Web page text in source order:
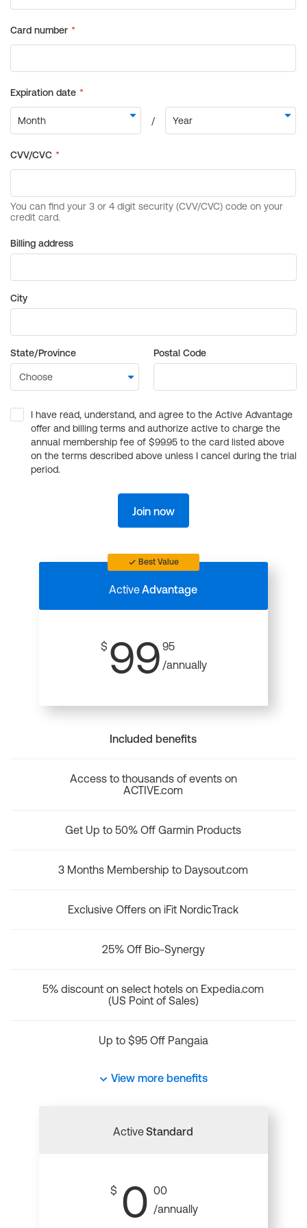
Billing address
City
State/Province Postal Code
I have read, understand, and agree to the Active Advantage
offer and billing terms and authorize active to charge the
annual membership fee of $99.95 to the card listed above
on the terms described above unless I cancel during the trial
period.
Join now
Best Value
ActiveAdvantage
$ 99 95
/annually
Included benefits
Access to thousands of events on
ACTIVE.com
Get Up to 50% Off Garmin Products
3 Months Membership to Daysout.com
Exclusive Offers on iFit NordicTrack
25% Off Bio-Synergy
5% discount on select hotels on Expedia.com
(US Point of Sales)
Up to $95 Off Pangaia
View more benefits
ActiveStandard
$ 0 00
/annually